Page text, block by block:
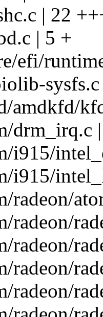
| 22
| 5 +
efi/
amdkfd/
drm_irq.c
i915/
i915/
radeon/
radeon/
radeon/
radeon/
radeon/